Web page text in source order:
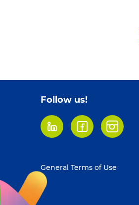
Follow us!
LinkedInFacebookInstagram
Footer
menu
General Terms of Use